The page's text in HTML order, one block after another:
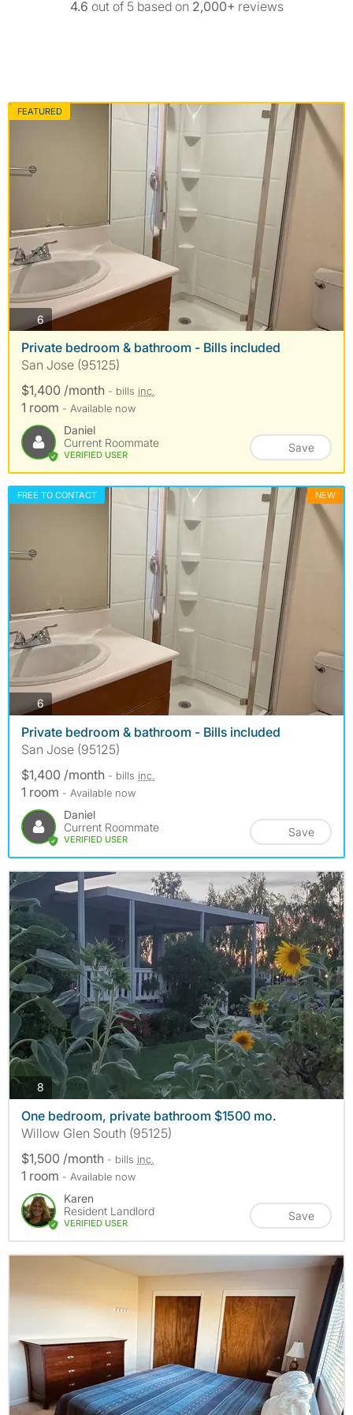
4.6 out of 5 based on 2,000+ reviews
FEATURED
6photos
Private bedroom & bathroom - Bills included
San Jose (95125)
$1,400 /month - bills inc.
1 room - Available now
Daniel
Current Roommate
VERIFIED USER
Save
FREE TO CONTACT NEW
6photos
Private bedroom & bathroom - Bills included
San Jose (95125)
$1,400 /month - bills inc.
1 room - Available now
Daniel
Current Roommate
VERIFIED USER
Save
8 photos
One bedroom, private bathroom $1500 mo.
Willow Glen South (95125)
$1,500 /month - bills inc.
1 room - Available now
Karen
Resident Landlord
VERIFIED USER
Save